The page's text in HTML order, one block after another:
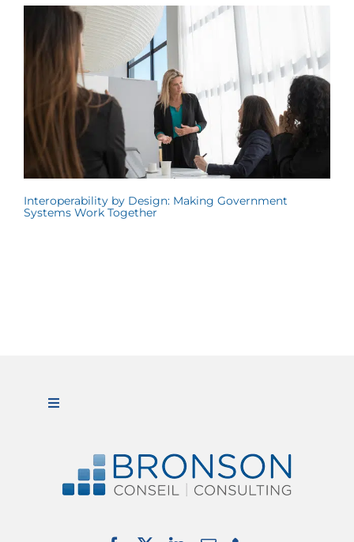
Interoperability by Design: Making Government
Systems Work Together
Toggle
SERVICES